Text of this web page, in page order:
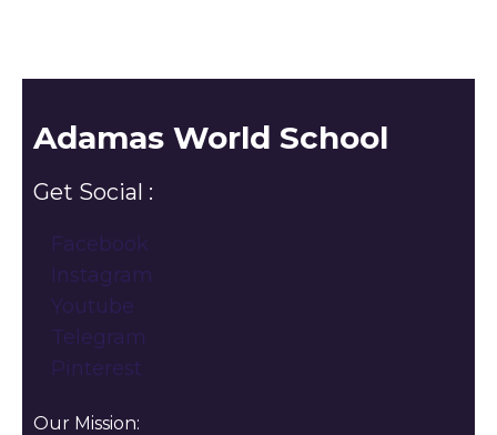
Adamas World School
Get Social :
Facebook
Instagram
Youtube
Telegram
Pinterest
Our Mission: